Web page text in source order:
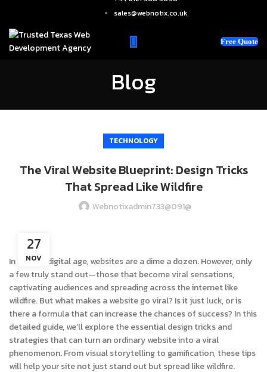
sales@webnotix.co.uk
Free Quote
Blog
TECHNOLOGY
The Viral Website Blueprint: Design Tricks
That Spread Like Wildfire
Webnotixadmin733@091@
27
NOV
In today’s digital age, websites are a dime a dozen. However, only
a few truly stand out—those that become viral sensations,
captivating audiences and spreading across the internet like
wildfire. But what makes a website go viral? Is it just luck, or is
there a formula that can increase the chances of success? In this
detailed guide, we’ll explore the essential design tricks and
strategies that can turn an ordinary website into a viral
phenomenon. From visual storytelling to gamification, these tips
will help your site not just stand out but spread like wildfire.